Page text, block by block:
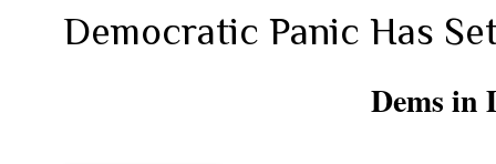
Democratic Panic Has
Dems in